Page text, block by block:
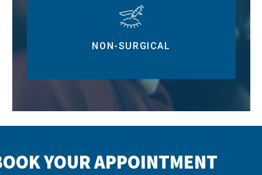
NON-SURGICAL
YOUR APPOINTMENT